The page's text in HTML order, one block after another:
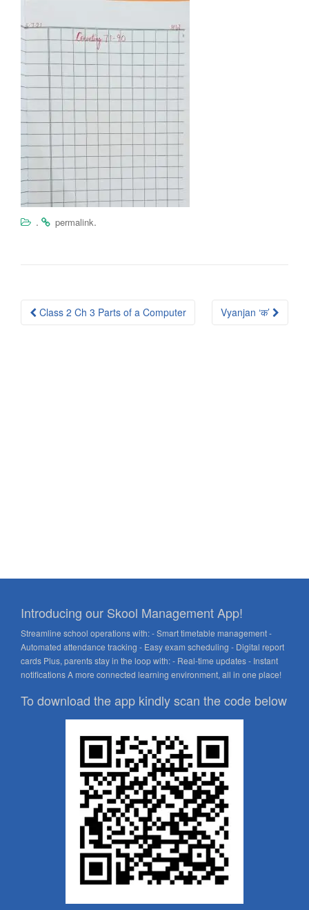
. permalink.
Post
Class 2 Ch 3 Parts of a Computer Vyanjan ‘क’
Introducing our Skool Management App!
Streamline school operations with: - Smart timetable management -
Automated attendance tracking - Easy exam scheduling - Digital report
cards Plus, parents stay in the loop with: - Real-time updates - Instant
notifications A more connected learning environment, all in one place!
To download the app kindly scan the code below